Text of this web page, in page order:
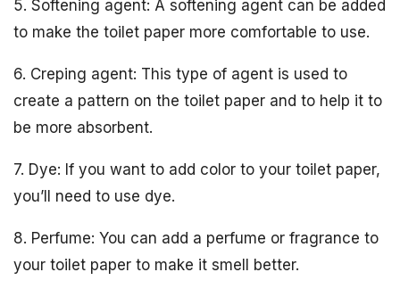
5. Softening agent: A softening agent can be added
to make the toilet paper more comfortable to use.
6. Creping agent: This type of agent is used to
create a pattern on the toilet paper and to help it to
be more absorbent.
7. Dye: If you want to add color to your toilet paper,
you’ll need to use dye.
8. Perfume: You can add a perfume or fragrance to
your toilet paper to make it smell better.